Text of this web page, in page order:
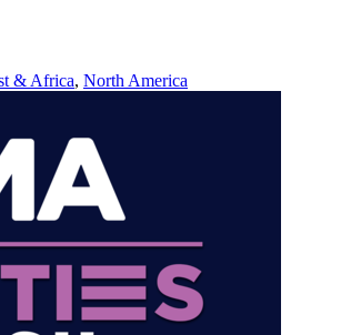
& Africa, North America